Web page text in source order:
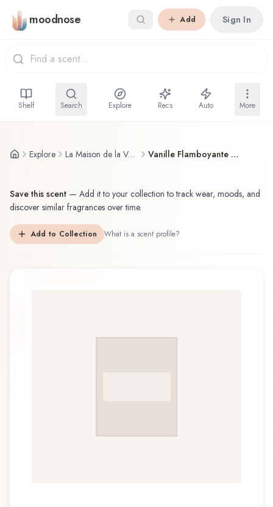
Skip to main content
moodnose Add Sign In
Shelf Search Explore Recs Auto More
Explore La Maison de la Vanille Vanille Flamboyante de Bourbon
Save this scent — Add it to your collection to track wear, moods, and
discover similar fragrances over time.
Add to Collection What is a scent profile?